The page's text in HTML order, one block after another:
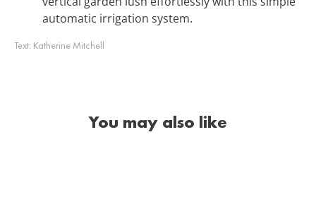
automatic irrigation system.
Text: Katherine Mitchell
You may also like